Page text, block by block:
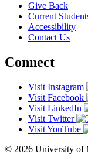
Give Back
Current
Accessibility
Contact Us
Connect
Visit Instagram
Visit Facebook
Visit LinkedIn
Visit Twitter
Visit YouTube
© 2026 University of